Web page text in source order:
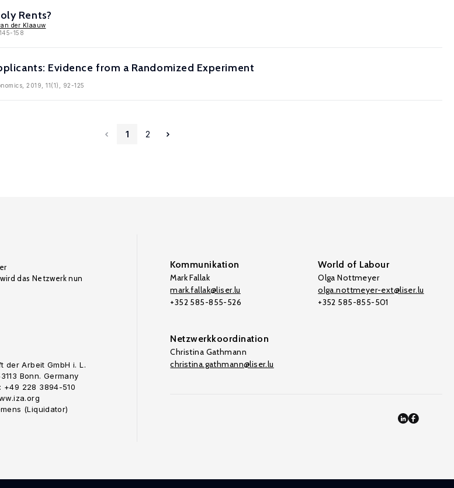
Rents?
der Klaauw
158
Evidence from a Randomized Experiment
2019, 11(1), 92-125
1 2
das Netzwerk nun
der Arbeit GmbH i. L.
Bonn. Germany
+49 228 3894-510
(Liquidator)
Kommunikation
Mark Fallak
mark.fallak@liser.lu
+352 585-855-526
World of Labour
Olga Nottmeyer
olga.nottmeyer-ext@liser.lu
+352 585-855-501
Netzwerkkoordination
Christina Gathmann
christina.gathmann@liser.lu